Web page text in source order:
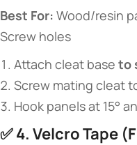
​Best For:​ Wood/resin
Screw holes
Attach cleat base ​ ​to
Screw mating cleat
Hook panels at 15°
✅ ​​4. Velcro Tape